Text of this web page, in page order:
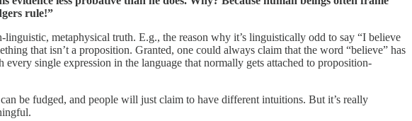
rule!”
metaphysical truth. E.g., the reason why it’s linguistically odd to say “I believe
that isn’t a proposition. Granted, one could always claim that the word “believe” has
single expression in the language that normally gets attached to proposition-
be fudged, and people will just claim to have different intuitions. But it’s really